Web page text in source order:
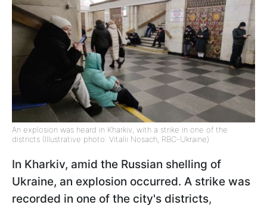
An explosion was heard in Kharkiv, with a strike in one of the
districts (Illustrative photo: Vitalii Nosach, RBC-Ukraine)
In Kharkiv, amid the Russian shelling of
Ukraine, an explosion occurred. A strike was
recorded in one of the city's districts,